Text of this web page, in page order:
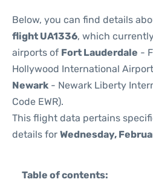
Below, you can find details
flight UA1336, which
airports of Fort Lauderdale -
Hollywood International
Newark - Newark Liberty
Code EWR).
This flight data pertains
details for Wednesday,
Table of contents: